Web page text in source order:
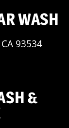
WASH
93534
&